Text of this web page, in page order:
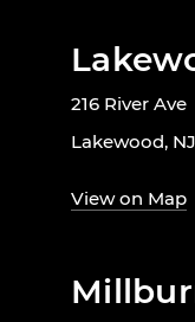
216 River Ave
Lakewood,
View on Map